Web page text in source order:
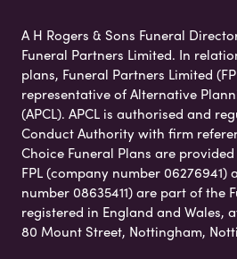
A H Rogers & Sons Funeral
Funeral Partners Limited. In
plans, Funeral Partners Limited
representative of Alternative
(APCL). APCL is authorised and
Conduct Authority with firm
Choice Funeral Plans are provided
FPL (company number 06276941)
number 08635411) are part of the
registered in England and Wales,
80 Mount Street, Nottingham,